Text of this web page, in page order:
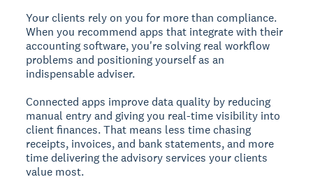
Your clients rely on you for more than compliance.
When you recommend apps that integrate with their
accounting software, you're solving real workflow
problems and positioning yourself as an
indispensable adviser.
Connected apps improve data quality by reducing
manual entry and giving you real-time visibility into
client finances. That means less time chasing
receipts, invoices, and bank statements, and more
time delivering the advisory services your clients
value most.